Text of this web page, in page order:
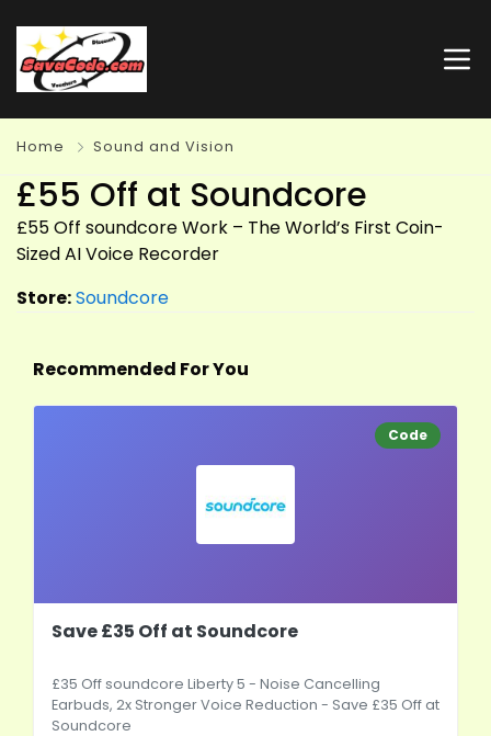
Home Sound and Vision
£55 Off at Soundcore
£55 Off soundcore Work – The World’s First Coin-
Sized AI Voice Recorder
Store:Soundcore
Recommended For You
Code
Save £35 Off at Soundcore
£35 Off soundcore Liberty 5 - Noise Cancelling
Earbuds, 2x Stronger Voice Reduction - Save £35 Off at
Soundcore